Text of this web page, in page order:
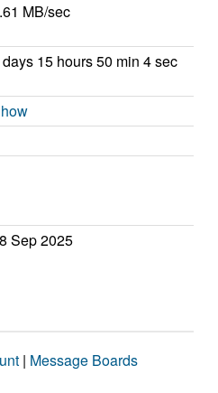
MB/sec
days 15 hours 50 min 4 sec
Sep 2025
| Message Boards